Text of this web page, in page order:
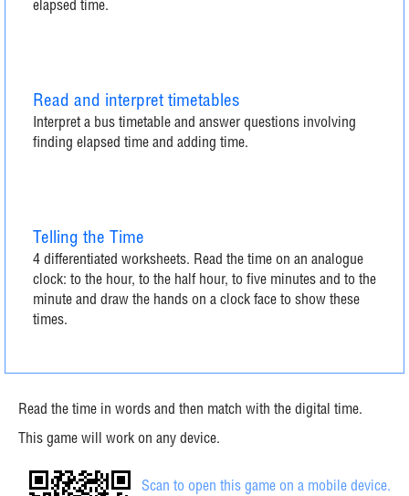
elapsed time.
Read and interpret timetables
Interpret a bus timetable and answer questions involving
finding elapsed time and adding time.
Telling the Time
4 differentiated worksheets. Read the time on an analogue
clock: to the hour, to the half hour, to five minutes and to the
minute and draw the hands on a clock face to show these
times.
Read the time in words and then match with the digital time.
This game will work on any device.
Scan to open this game on a mobile device.